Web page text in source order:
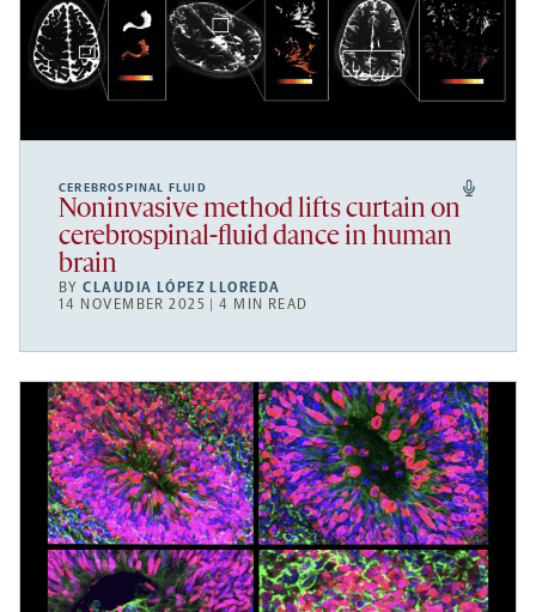
CEREBROSPINAL FLUID
Noninvasive method lifts curtain on
cerebrospinal-fluid dance in human
brain
BYCLAUDIA LÓPEZ LLOREDA
14 NOVEMBER 2025 | 4 MIN READ